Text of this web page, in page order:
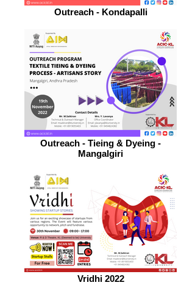
Outreach - Kondapalli
Outreach - Tieing & Dyeing -
Mangalgiri
Vridhi 2022